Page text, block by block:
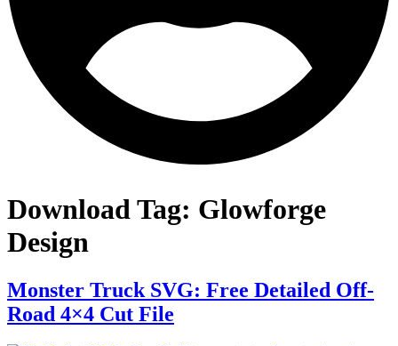
Download Tag: Glowforge
Design
Monster Truck SVG: Free Detailed Off-
Road 4×4 Cut File